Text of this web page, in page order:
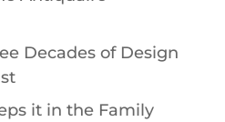
Decades of Design
it in the Family